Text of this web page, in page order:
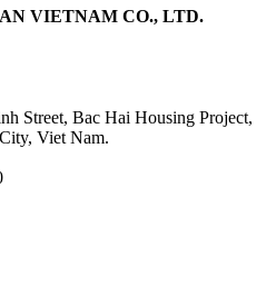
VIETNAM CO., LTD.
Street, Bac Hai Housing Project,
Viet Nam.